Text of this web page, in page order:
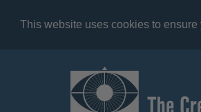
This website uses cookies to